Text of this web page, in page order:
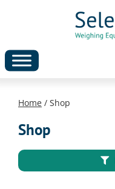
Home / Shop
Shop